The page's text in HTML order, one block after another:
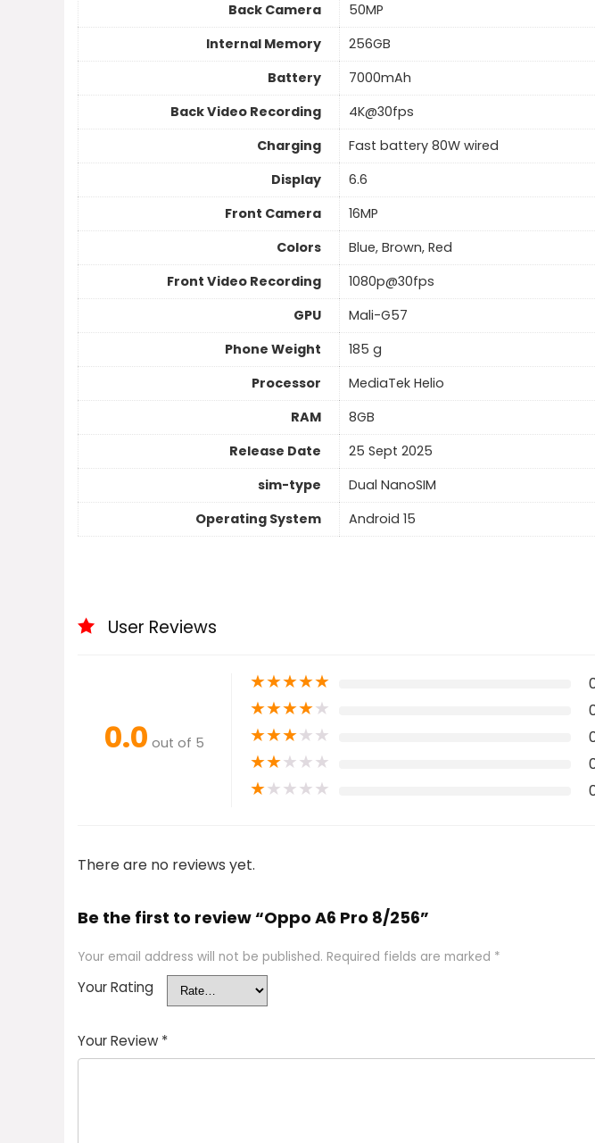
Back Camera
50MP
Internal Memory
256GB
Battery
7000mAh
Back Video Recording
4K@30fps
Charging
Fast battery 80W wired
Display
6.6
Front Camera
16MP
Colors
Blue, Brown, Red
Front Video Recording
1080p@30fps
GPU
Mali-G57
Phone Weight
185 g
Processor
MediaTek Helio
RAM
8GB
Release Date
25 Sept 2025
sim-type
Dual NanoSIM
Operating System
Android 15
User Reviews
0.0 out of 5
★★★★★
★★★★★
★★★★★
★★★★★
★★★★★
There are no reviews yet.
Be the first to review “Oppo A6 Pro 8/256”
Your email address will not be published. Required fields are marked *
Your Rating
Your Review *